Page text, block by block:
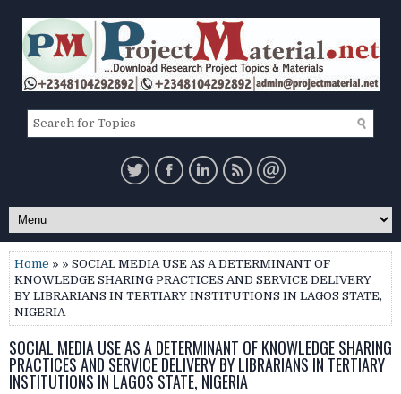
Home » » SOCIAL MEDIA USE AS A DETERMINANT OF
KNOWLEDGE SHARING PRACTICES AND SERVICE DELIVERY
BY LIBRARIANS IN TERTIARY INSTITUTIONS IN LAGOS STATE,
NIGERIA
SOCIAL MEDIA USE AS A DETERMINANT OF KNOWLEDGE SHARING
PRACTICES AND SERVICE DELIVERY BY LIBRARIANS IN TERTIARY
INSTITUTIONS IN LAGOS STATE, NIGERIA